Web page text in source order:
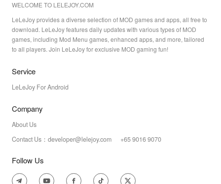
WELCOME TO LELEJOY.COM
LeLeJoy provides a diverse selection of MOD games and apps, all free to
download. LeLeJoy features daily updates with various types of MOD
games, including Mod Menu games, enhanced apps, and more, tailored
to all players. Join LeLeJoy for exclusive MOD gaming fun!
Service
LeLeJoy For Android
Company
About Us
Contact Us：developer@lelejoy.com +65 9016 9070
Follow Us